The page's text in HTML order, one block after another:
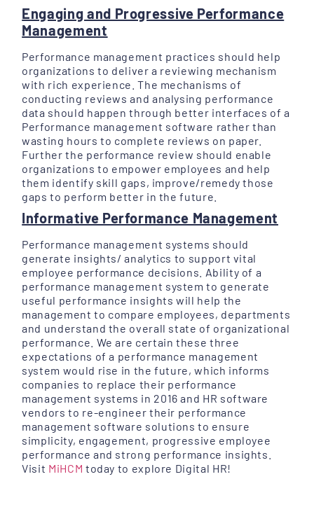
Engaging and Progressive Performance
Management
Performance management practices should help
organizations to deliver a reviewing mechanism
with rich experience. The mechanisms of
conducting reviews and analysing performance
data should happen through better interfaces of a
Performance management software rather than
wasting hours to complete reviews on paper.
Further the performance review should enable
organizations to empower employees and help
them identify skill gaps, improve/remedy those
gaps to perform better in the future.
Informative Performance Management
Performance management systems should
generate insights/ analytics to support vital
employee performance decisions. Ability of a
performance management system to generate
useful performance insights will help the
management to compare employees, departments
and understand the overall state of organizational
performance. We are certain these three
expectations of a performance management
system would rise in the future, which informs
companies to replace their performance
management systems in 2016 and HR software
vendors to re-engineer their performance
management software solutions to ensure
simplicity, engagement, progressive employee
performance and strong performance insights.
Visit MiHCM today to explore Digital HR!